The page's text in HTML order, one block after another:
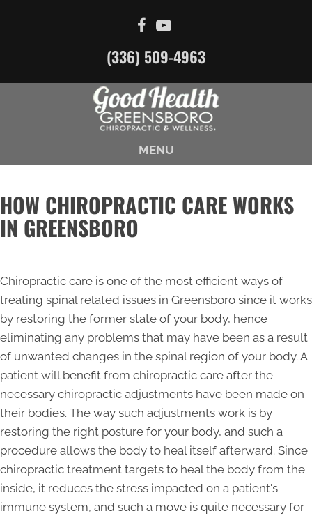
(336) 509-4963
MENU
HOW CHIROPRACTIC CARE WORKS
IN GREENSBORO
Chiropractic care is one of the most efficient ways of
treating spinal related issues in Greensboro since it works
by restoring the former state of your body, hence
eliminating any problems that may have been as a result
of unwanted changes in the spinal region of your body. A
patient will benefit from chiropractic care after the
necessary chiropractic adjustments have been made on
their bodies. The way such adjustments work is by
restoring the right posture for your body, and such a
procedure allows the body to heal itself afterward. Since
chiropractic treatment targets to heal the body from the
inside, it reduces the stress impacted on a patient's
immune system, and such a move is quite necessary for